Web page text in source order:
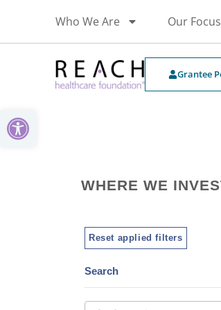
Open toolbar
Who We Are Our Focus
Grantee
WHERE WE
Reset applied filters
Search